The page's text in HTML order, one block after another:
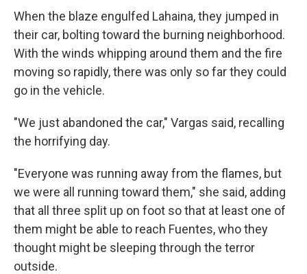
When the blaze engulfed Lahaina, they jumped in
their car, bolting toward the burning neighborhood.
With the winds whipping around them and the fire
moving so rapidly, there was only so far they could
go in the vehicle.
"We just abandoned the car," Vargas said, recalling
the horrifying day.
"Everyone was running away from the flames, but
we were all running toward them," she said, adding
that all three split up on foot so that at least one of
them might be able to reach Fuentes, who they
thought might be sleeping through the terror
outside.